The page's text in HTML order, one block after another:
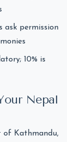
ask permission
10% is
Nepal
of Kathmandu,